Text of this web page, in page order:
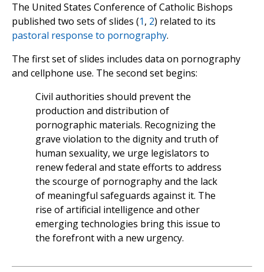
The United States Conference of Catholic Bishops
published two sets of slides (1, 2) related to its
pastoral response to pornography.
The first set of slides includes data on pornography
and cellphone use. The second set begins:
Civil authorities should prevent the
production and distribution of
pornographic materials. Recognizing the
grave violation to the dignity and truth of
human sexuality, we urge legislators to
renew federal and state efforts to address
the scourge of pornography and the lack
of meaningful safeguards against it. The
rise of artificial intelligence and other
emerging technologies bring this issue to
the forefront with a new urgency.